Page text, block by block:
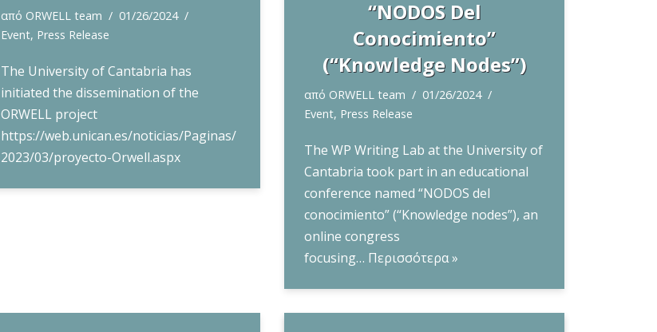
από ORWELL team
01/26/2024
Event, Press Release
The University of Cantabria has
initiated the dissemination of the
ORWELL project
https://web.unican.es/noticias/Paginas/
2023/03/proyecto-Orwell.aspx
“NODOS Del
Conocimiento”
(“Knowledge Nodes”)
από ORWELL team
01/26/2024
Event, Press Release
The WP Writing Lab at the University of
Cantabria took part in an educational
conference named “NODOS del
conocimiento” (“Knowledge nodes”), an
online congress
focusing… Περισσότερα »